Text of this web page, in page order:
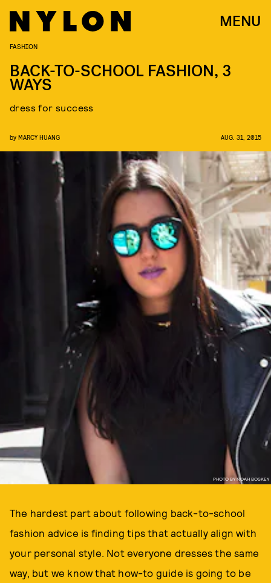
MENU
PHOTO BY NOAH BOSKEY
FASHION
BACK-TO-SCHOOL FASHION, 3
WAYS
dress for success
by MARCY HUANG AUG. 31, 2015
The hardest part about following back-to-school
fashion advice is finding tips that actually align with
your personal style. Not everyone dresses the same
way, but we know that how-to guide is going to be